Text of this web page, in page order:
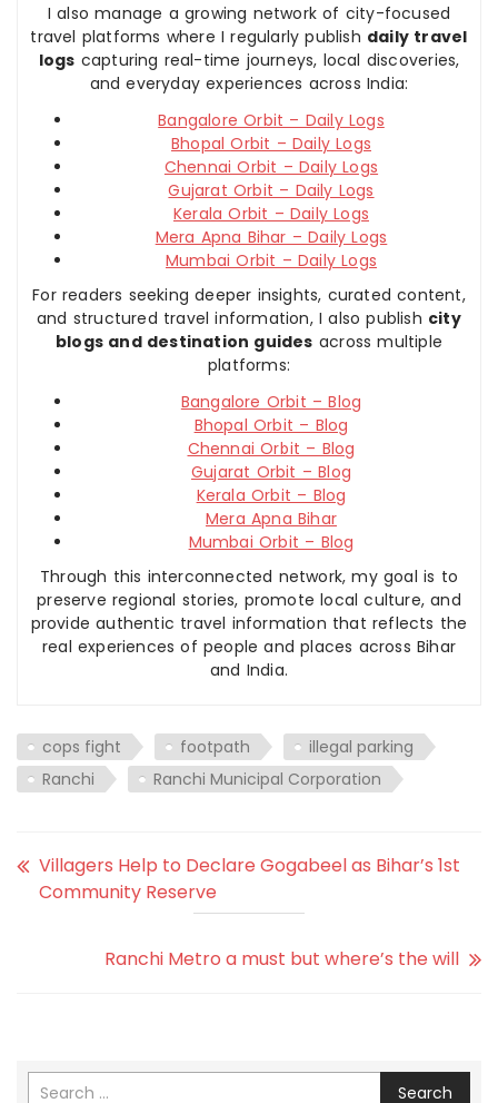
I also manage a growing network of city-focused
travel platforms where I regularly publish daily travel
logs capturing real-time journeys, local discoveries,
and everyday experiences across India:
Bangalore Orbit – Daily Logs
Bhopal Orbit – Daily Logs
Chennai Orbit – Daily Logs
Gujarat Orbit – Daily Logs
Kerala Orbit – Daily Logs
Mera Apna Bihar – Daily Logs
Mumbai Orbit – Daily Logs
For readers seeking deeper insights, curated content,
and structured travel information, I also publish city
blogs and destination guides across multiple
platforms:
Bangalore Orbit – Blog
Bhopal Orbit – Blog
Chennai Orbit – Blog
Gujarat Orbit – Blog
Kerala Orbit – Blog
Mera Apna Bihar
Mumbai Orbit – Blog
Through this interconnected network, my goal is to
preserve regional stories, promote local culture, and
provide authentic travel information that reflects the
real experiences of people and places across Bihar
and India.
cops fight footpath
illegal parking
Ranchi
Ranchi Municipal Corporation
Villagers Help to Declare Gogabeel as Bihar’s 1st
Community Reserve
Ranchi Metro a must but where’s the will
Search